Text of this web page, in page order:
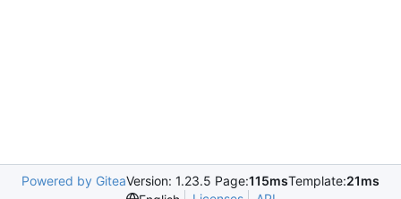
Powered by GiteaVersion: 1.23.5 Page:115msTemplate:21ms